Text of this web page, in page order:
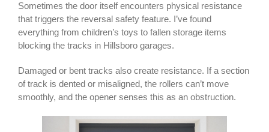
Sometimes the door itself encounters physical resistance
that triggers the reversal safety feature. I’ve found
everything from children’s toys to fallen storage items
blocking the tracks in Hillsboro garages.
Damaged or bent tracks also create resistance. If a section
of track is dented or misaligned, the rollers can’t move
smoothly, and the opener senses this as an obstruction.